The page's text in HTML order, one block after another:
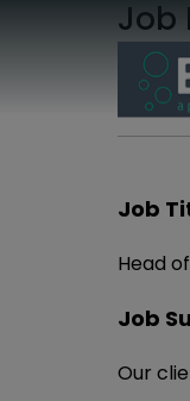
Job
The
Job
Head
Job
Our